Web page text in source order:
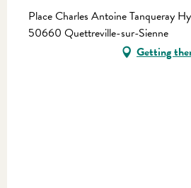
Place Charles Antoine Tanqueray
50660 Quettreville-sur-Sienne
Getting